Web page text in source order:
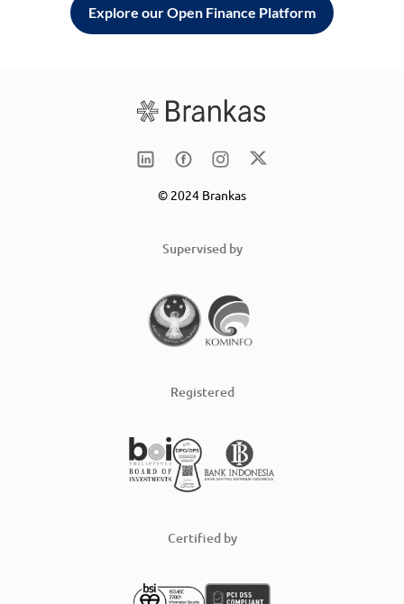
Explore our Open Finance Platform
© 2024 Brankas
Supervised by
Registered
Certified by